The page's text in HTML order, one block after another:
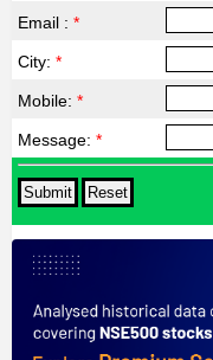
Email : *
City: *
Mobile: *
Message: *